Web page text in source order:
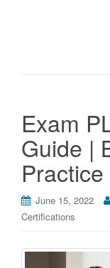
Exam
Guide |
Practice
June 15, 2022
Certifications